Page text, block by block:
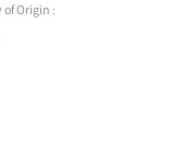
Origin :